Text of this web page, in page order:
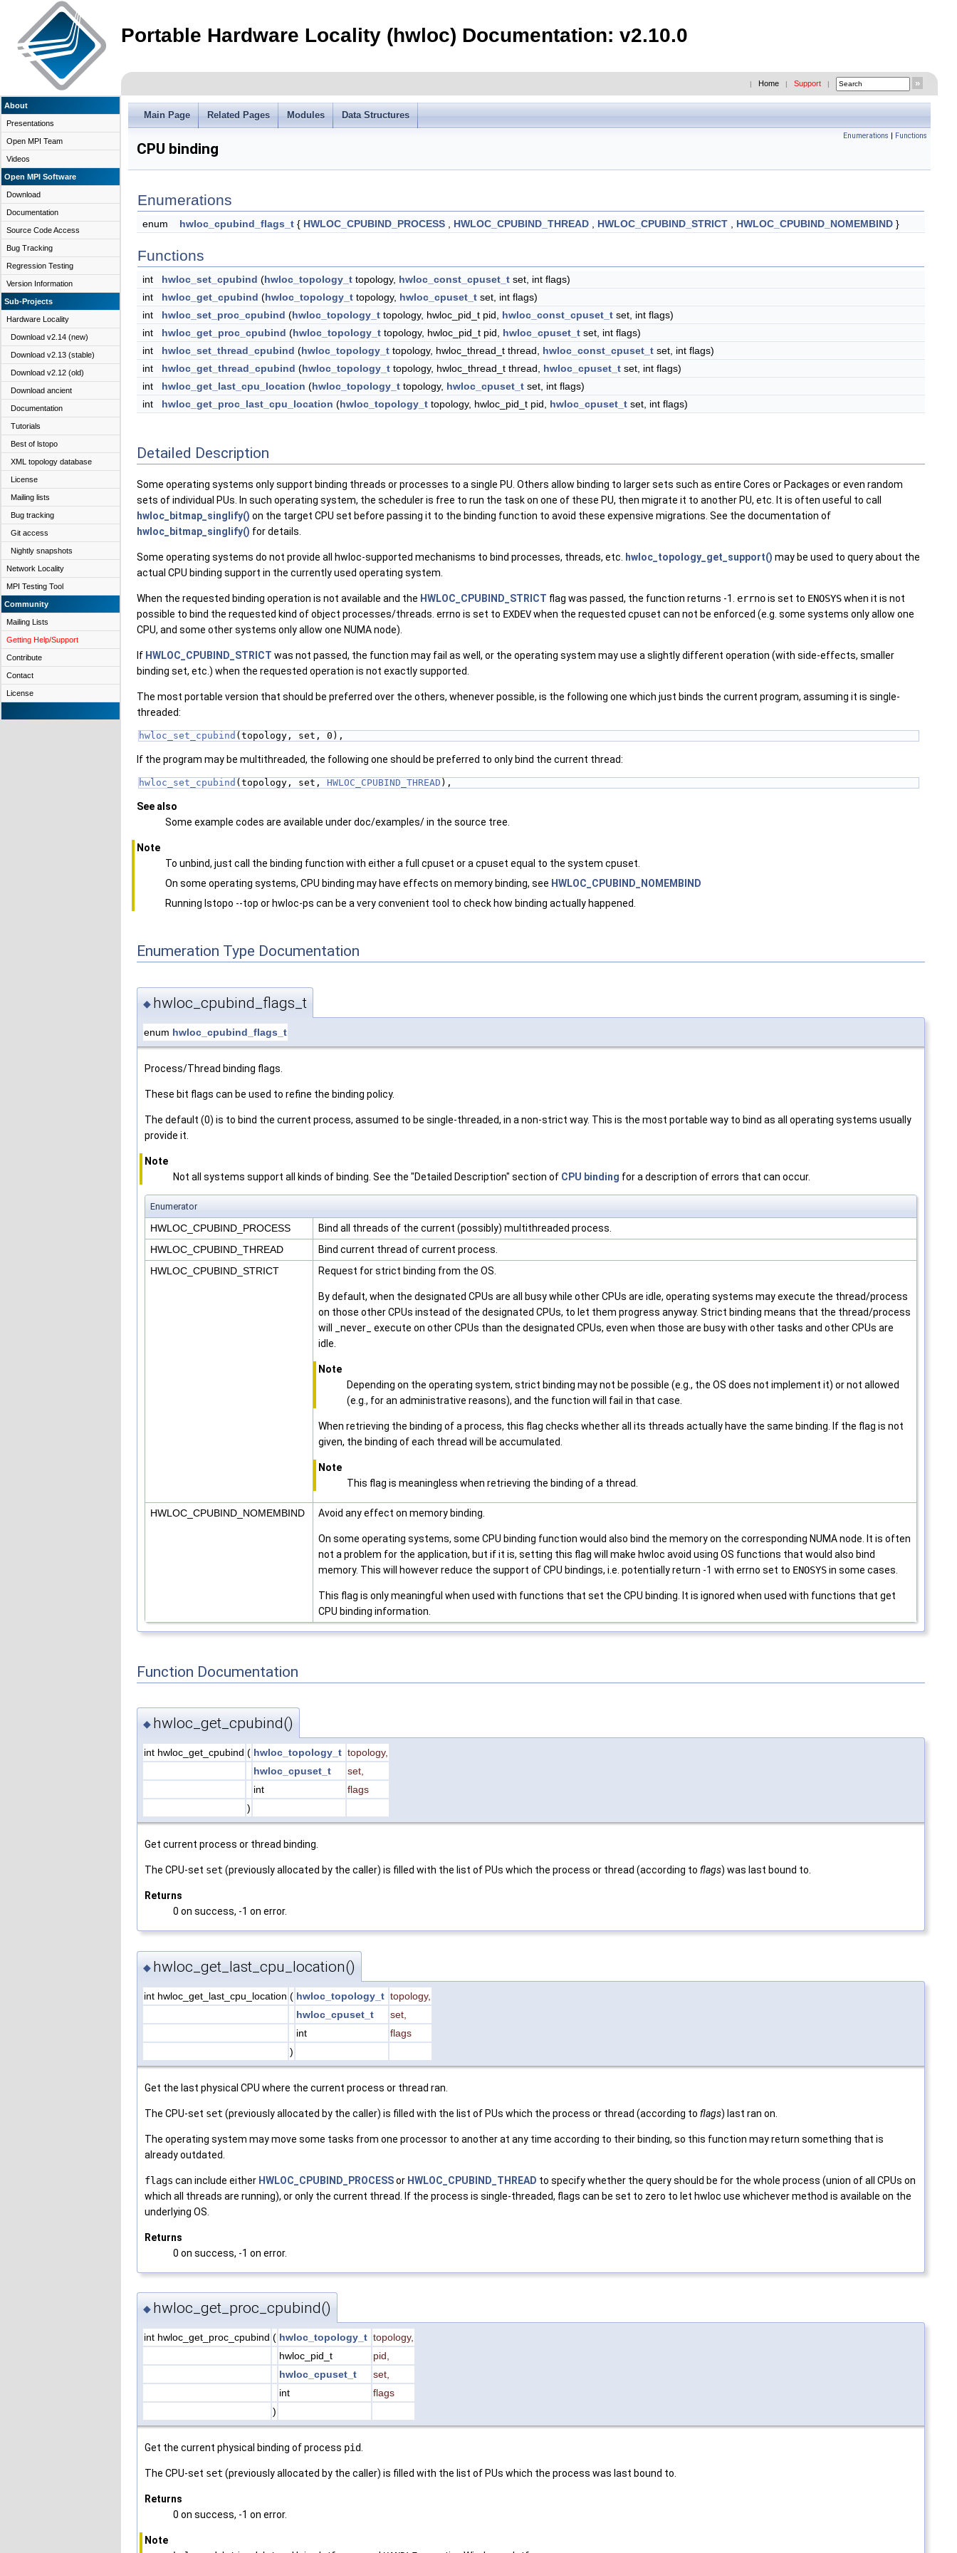
Portable Hardware Locality (hwloc) Documentation: v2.10.0
| Home | Support |
About
Presentations
Open MPI Team
Videos
Open MPI Software
Download
Documentation
Source Code Access
Bug Tracking
Regression Testing
Version Information
Sub-Projects
Hardware Locality
Download v2.14 (new)
Download v2.13 (stable)
Download v2.12 (old)
Download ancient
Documentation
Tutorials
Best of lstopo
XML topology database
License
Mailing lists
Bug tracking
Git access
Nightly snapshots
Network Locality
MPI Testing Tool
Community
Mailing Lists
Getting Help/Support
Contribute
Contact
License
Main Page Related Pages Modules Data Structures
Enumerations | Functions
CPU binding
Enumerations
enum hwloc_cpubind_flags_t { HWLOC_CPUBIND_PROCESS HWLOC_CPUBIND_THREAD HWLOC_CPUBIND_STRICT HWLOC_CPUBIND_NOMEMBIND }
Functions
int hwloc_set_cpubind (hwloc_topology_t topology, hwloc_const_cpuset_t set, int flags)
int
hwloc_get_cpubind (hwloc_topology_t topology, hwloc_cpuset_t set, int flags)
int
hwloc_set_proc_cpubind (hwloc_topology_t topology, hwloc_pid_t pid, hwloc_const_cpuset_t set, int flags)
int
hwloc_get_proc_cpubind (hwloc_topology_t topology, hwloc_pid_t pid, hwloc_cpuset_t set, int flags)
int
hwloc_set_thread_cpubind (hwloc_topology_t topology, hwloc_thread_t thread, hwloc_const_cpuset_t set, int flags)
int
hwloc_get_thread_cpubind (hwloc_topology_t topology, hwloc_thread_t thread, hwloc_cpuset_t set, int flags)
int
hwloc_get_last_cpu_location (hwloc_topology_t topology, hwloc_cpuset_t set, int flags)
int
hwloc_get_proc_last_cpu_location (hwloc_topology_t topology, hwloc_pid_t pid, hwloc_cpuset_t set, int flags)
Detailed Description
Some operating systems only support binding threads or processes to a single PU. Others allow binding to larger sets such as entire Cores or Packages or even random
sets of individual PUs. In such operating system, the scheduler is free to run the task on one of these PU, then migrate it to another PU, etc. It is often useful to call
hwloc_bitmap_singlify() on the target CPU set before passing it to the binding function to avoid these expensive migrations. See the documentation of
hwloc_bitmap_singlify() for details.
Some operating systems do not provide all hwloc-supported mechanisms to bind processes, threads, etc. hwloc_topology_get_support() may be used to query about the
actual CPU binding support in the currently used operating system.
When the requested binding operation is not available and the HWLOC_CPUBIND_STRICT flag was passed, the function returns -1. errnois set to ENOSYSwhen it is not
possible to bind the requested kind of object processes/threads. errno is set to EXDEVwhen the requested cpuset can not be enforced (e.g. some systems only allow one
CPU, and some other systems only allow one NUMA node).
If HWLOC_CPUBIND_STRICT was not passed, the function may fail as well, or the operating system may use a slightly different operation (with side-effects, smaller
binding set, etc.) when the requested operation is not exactly supported.
The most portable version that should be preferred over the others, whenever possible, is the following one which just binds the current program, assuming it is single-
threaded:
hwloc_set_cpubind (topology, set, 0),
If the program may be multithreaded, the following one should be preferred to only bind the current thread:
hwloc_set_cpubind (topology, set, HWLOC_CPUBIND_THREAD ),
See also
Some example codes are available under doc/examples/ in the source tree.
Note
To unbind, just call the binding function with either a full cpuset or a cpuset equal to the system cpuset.
On some operating systems, CPU binding may have effects on memory binding, see HWLOC_CPUBIND_NOMEMBIND
Running lstopo --top or hwloc-ps can be a very convenient tool to check how binding actually happened.
Enumeration Type Documentation
◆ hwloc_cpubind_flags_t
enum hwloc_cpubind_flags_t
Process/Thread binding flags.
These bit flags can be used to refine the binding policy.
The default (0) is to bind the current process, assumed to be single-threaded, in a non-strict way. This is the most portable way to bind as all operating systems usually
provide it.
Note
Not all systems support all kinds of binding. See the "Detailed Description" section of CPU binding for a description of errors that can occur.
Enumerator
HWLOC_CPUBIND_PROCESS
Bind all threads of the current (possibly) multithreaded process.
HWLOC_CPUBIND_THREAD
Bind current thread of current process.
HWLOC_CPUBIND_STRICT
Request for strict binding from the OS.
By default, when the designated CPUs are all busy while other CPUs are idle, operating systems may execute the thread/process
on those other CPUs instead of the designated CPUs, to let them progress anyway. Strict binding means that the thread/process
will _never_ execute on other CPUs than the designated CPUs, even when those are busy with other tasks and other CPUs are
idle.
Note
Depending on the operating system, strict binding may not be possible (e.g., the OS does not implement it) or not allowed
(e.g., for an administrative reasons), and the function will fail in that case.
When retrieving the binding of a process, this flag checks whether all its threads actually have the same binding. If the flag is not
given, the binding of each thread will be accumulated.
Note
This flag is meaningless when retrieving the binding of a thread.
HWLOC_CPUBIND_NOMEMBIND Avoid any effect on memory binding.
On some operating systems, some CPU binding function would also bind the memory on the corresponding NUMA node. It is often
not a problem for the application, but if it is, setting this flag will make hwloc avoid using OS functions that would also bind
memory. This will however reduce the support of CPU bindings, i.e. potentially return -1 with errno set to ENOSYSin some cases.
This flag is only meaningful when used with functions that set the CPU binding. It is ignored when used with functions that get
CPU binding information.
Function Documentation
◆ hwloc_get_cpubind()
int hwloc_get_cpubind ( hwloc_topology_t topology,
hwloc_cpuset_t
set,
int
flags
)
Get current process or thread binding.
The CPU-set set (previously allocated by the caller) is filled with the list of PUs which the process or thread (according to flags) was last bound to.
Returns
0 on success, -1 on error.
◆ hwloc_get_last_cpu_location()
int hwloc_get_last_cpu_location ( hwloc_topology_t topology,
hwloc_cpuset_t
set
int
flags
)
Get the last physical CPU where the current process or thread ran.
The CPU-set set (previously allocated by the caller) is filled with the list of PUs which the process or thread (according to flags) last ran on.
The operating system may move some tasks from one processor to another at any time according to their binding, so this function may return something that is
already outdated.
flags can include either HWLOC_CPUBIND_PROCESSor HWLOC_CPUBIND_THREAD to specify whether the query should be for the whole process (union of all CPUs on
which all threads are running), or only the current thread. If the process is single-threaded, flags can be set to zero to let hwloc use whichever method is available on the
underlying OS.
Returns
0 on success, -1 on error.
◆ hwloc_get_proc_cpubind()
int hwloc_get_proc_cpubind ( hwloc_topology_t topology,
hwloc_pid_t
pid,
hwloc_cpuset_t
set,
int
flags
)
Get the current physical binding of process pid.
The CPU-set set (previously allocated by the caller) is filled with the list of PUs which the process was last bound to.
Returns
0 on success, -1 on error.
Note